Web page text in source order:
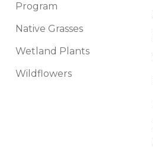
Program
Native Grasses
Wetland Plants
Wildflowers